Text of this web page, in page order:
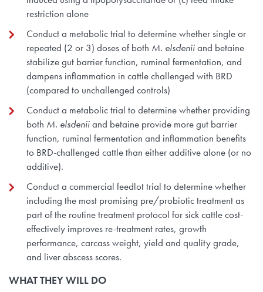
restriction alone
Conduct a metabolic trial to determine whether single or
repeated (2 or 3) doses of both M. elsdeniiand betaine
stabilize gut barrier function, ruminal fermentation, and
dampens inflammation in cattle challenged with BRD
(compared to unchallenged controls)
Conduct a metabolic trial to determine whether providing
both M. elsdeniiand betaine provide more gut barrier
function, ruminal fermentation and inflammation benefits
to BRD-challenged cattle than either additive alone (or no
additive).
Conduct a commercial feedlot trial to determine whether
including the most promising pre/probiotic treatment as
part of the routine treatment protocol for sick cattle cost-
effectively improves re-treatment rates, growth
performance, carcass weight, yield and quality grade,
and liver abscess scores.
WHAT THEY WILL DO